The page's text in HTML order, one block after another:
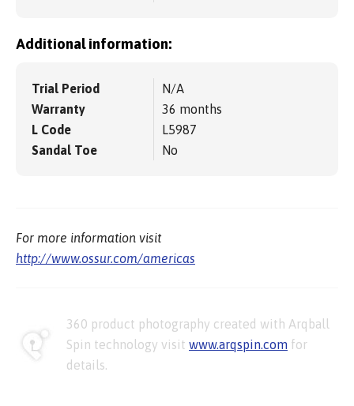
Additional information:
Trial Period
N/A
Warranty
36 months
L Code
L5987
Sandal Toe
No
For more information visit
http://www.ossur.com/americas
360 product photography created with Arqball
Spin technology visit www.arqspin.com for
details.